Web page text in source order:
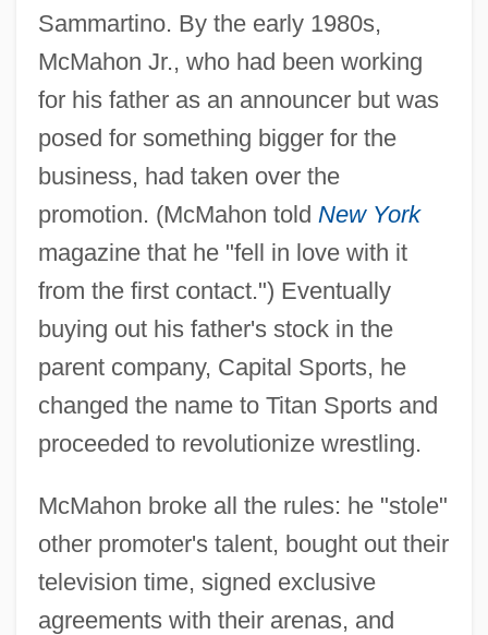
Sammartino. By the early 1980s,
McMahon Jr., who had been working
for his father as an announcer but was
posed for something bigger for the
business, had taken over the
promotion. (McMahon told New York
magazine that he "fell in love with it
from the first contact.") Eventually
buying out his father's stock in the
parent company, Capital Sports, he
changed the name to Titan Sports and
proceeded to revolutionize wrestling.
McMahon broke all the rules: he "stole"
other promoter's talent, bought out their
television time, signed exclusive
agreements with their arenas, and